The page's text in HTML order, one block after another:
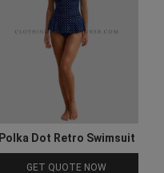
Polka Dot Retro Swimsuit
GET QUOTE NOW